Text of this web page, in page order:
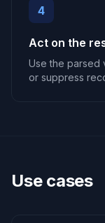
4
Act on the
Use the parsed
or suppress
Use cases